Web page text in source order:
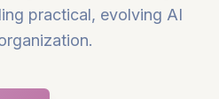
practical, evolving AI